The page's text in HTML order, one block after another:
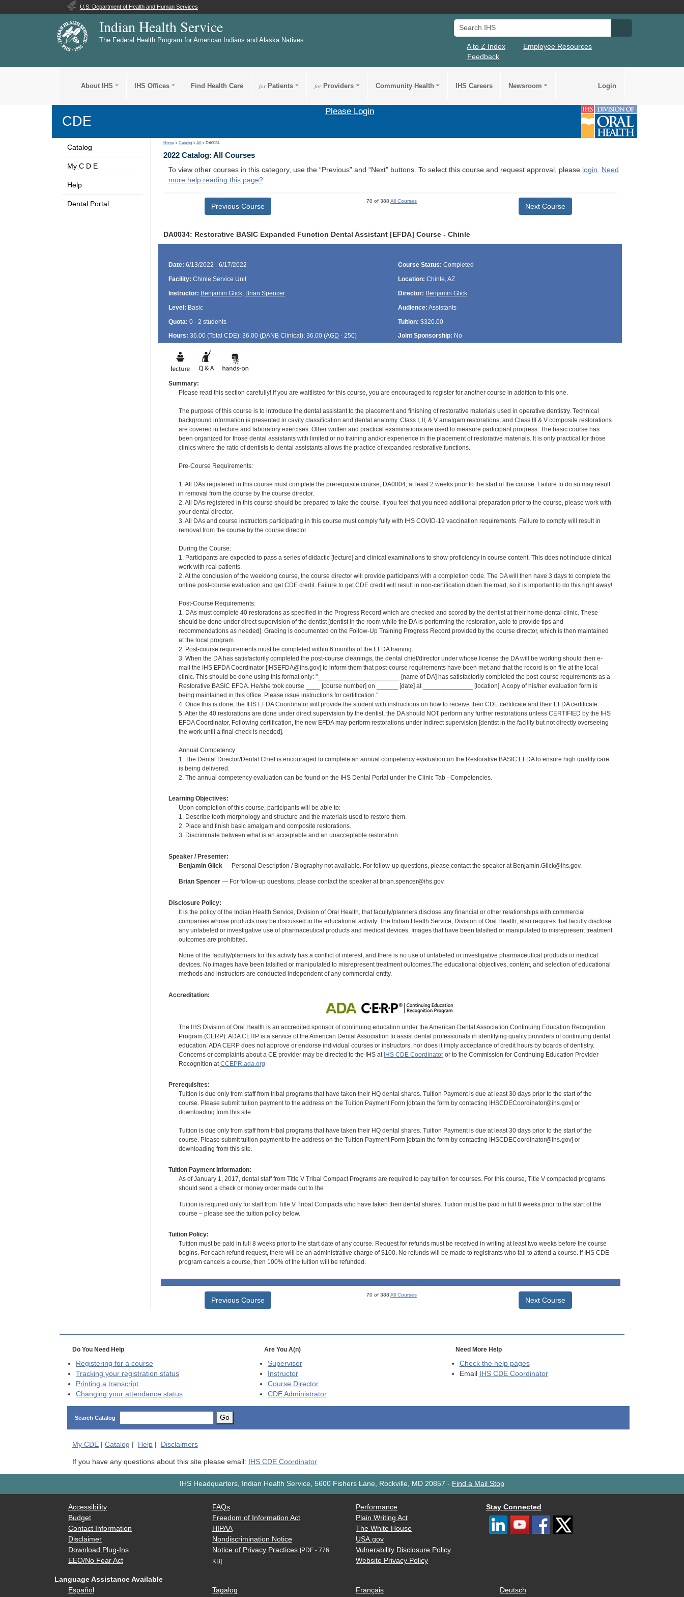
U.S. Department of Health and Human Services
Indian Health Service
The Federal Health Program for American Indians and Alaska Natives
Search IHS
A to Z Index
Employee Resources
Feedback
About IHS IHS Offices Find Health Care forPatients forProviders Community Health IHS Careers Newsroom Login
CDE
Please Login
Catalog
My C D E
Help
Dental Portal
Home >Catalog >All > DA0034
2022 Catalog: All Courses
To view other courses in this category, use the “Previous” and “Next” buttons. To select this course and request approval, please login. Need
more help reading this page?
Previous Course
70 of 388All Courses
Next Course
DA0034: Restorative BASIC Expanded Function Dental Assistant [EFDA] Course - Chinle
Date: 6/13/2022 - 6/17/2022 Course Status: Completed
Facility: Chinle Service Unit Location: Chinle, AZ
Instructor: Benjamin Glick, Brian Spencer Director: Benjamin Glick
Level: Basic Audience: Assistants
Quota: 0 - 2 students Tuition: $320.00
Hours: 36.00 (Total CDE); 36.00 (DANBClinical); 36.00 (AGD - 250) Joint Sponsorship: No
Summary:
Please read this section carefully! If you are waitlisted for this course, you are encouraged to register for another course in addition to this one.
The purpose of this course is to introduce the dental assistant to the placement and finishing of restorative materials used in operative dentistry. Technical
background information is presented in cavity classification and dental anatomy. Class I, II, & V amalgam restorations, and Class III & V composite restorations
are covered in lecture and laboratory exercises. Other written and practical examinations are used to measure participant progress. The basic course has
been organized for those dental assistants with limited or no training and/or experience in the placement of restorative materials. It is only practical for those
clinics where the ratio of dentists to dental assistants allows the practice of expanded restorative functions.
Pre-Course Requirements:
1. All DAs registered in this course must complete the prerequisite course, DA0004, at least 2 weeks prior to the start of the course. Failure to do so may result
in removal from the course by the course director.
2. All DAs registered in this course should be prepared to take the course. If you feel that you need additional preparation prior to the course, please work with
your dental director.
3. All DAs and course instructors participating in this course must comply fully with IHS COVID-19 vaccination requirements. Failure to comply will result in
removal from the course by the course director.
During the Course:
1. Participants are expected to pass a series of didactic [lecture] and clinical examinations to show proficiency in course content. This does not include clinical
work with real patients.
2. At the conclusion of the weeklong course, the course director will provide participants with a completion code. The DA will then have 3 days to complete the
online post-course evaluation and get CDE credit. Failure to get CDE credit will result in non-certification down the road, so it is important to do this right away!
Post-Course Requirements:
1. DAs must complete 40 restorations as specified in the Progress Record which are checked and scored by the dentist at their home dental clinic. These
should be done under direct supervision of the dentist [dentist in the room while the DA is performing the restoration, able to provide tips and
recommendations as needed]. Grading is documented on the Follow-Up Training Progress Record provided by the course director, which is then maintained
at the local program.
2. Post-course requirements must be completed within 6 months of the EFDA training.
3. When the DA has satisfactorily completed the post-course cleanings, the dental chief/director under whose license the DA will be working should then e-
mail the IHS EFDA Coordinator [IHSEFDA@ihs.gov] to inform them that post-course requirements have been met and that the record is on file at the local
clinic. This should be done using this format only: "_______________________ [name of DA] has satisfactorily completed the post-course requirements as a
Restorative BASIC EFDA. He/she took course ____ [course number] on ______ [date] at ______________ [location]. A copy of his/her evaluation form is
being maintained in this office. Please issue instructions for certification.”
4. Once this is done, the IHS EFDA Coordinator will provide the student with instructions on how to receive their CDE certificate and their EFDA certificate.
5. After the 40 restorations are done under direct supervision by the dentist, the DA should NOT perform any further restorations unless CERTIFIED by the IHS
EFDA Coordinator. Following certification, the new EFDA may perform restorations under indirect supervision [dentist in the facility but not directly overseeing
the work until a final check is needed].
Annual Competency:
1. The Dental Director/Dental Chief is encouraged to complete an annual competency evaluation on the Restorative BASIC EFDA to ensure high quality care
is being delivered.
2. The annual competency evaluation can be found on the IHS Dental Portal under the Clinic Tab - Competencies.
Learning Objectives:
Upon completion of this course, participants will be able to:
1. Describe tooth morphology and structure and the materials used to restore them.
2. Place and finish basic amalgam and composite restorations.
3. Discriminate between what is an acceptable and an unacceptable restoration.
Speaker / Presenter:
Benjamin Glick— Personal Description / Biography not available. For follow-up questions, please contact the speaker at Benjamin.Glick@ihs.gov.
Brian Spencer— For follow-up questions, please contact the speaker at brian.spencer@ihs.gov.
Disclosure Policy:
It is the policy of the Indian Health Service, Division of Oral Health, that faculty/planners disclose any financial or other relationships with commercial
companies whose products may be discussed in the educational activity. The Indian Health Service, Division of Oral Health, also requires that faculty disclose
any unlabeled or investigative use of pharmaceutical products and medical devices. Images that have been falsified or manipulated to misrepresent treatment
outcomes are prohibited.
None of the faculty/planners for this activity has a conflict of interest, and there is no use of unlabeled or investigative pharmaceutical products or medical
devices. No images have been falsified or manipulated to misrepresent treatment outcomes.The educational objectives, content, and selection of educational
methods and instructors are conducted independent of any commercial entity.
Accreditation:
The IHS Division of Oral Health is an accredited sponsor of continuing education under the American Dental Association Continuing Education Recognition
Program (CERP). ADA CERP is a service of the American Dental Association to assist dental professionals in identifying quality providers of continuing dental
education. ADA CERP does not approve or endorse individual courses or instructors, nor does it imply acceptance of credit hours by boards of dentistry.
Concerns or complaints about a CE provider may be directed to the IHS at IHS CDE Coordinatoror to the Commission for Continuing Education Provider
Recognition at CCEPR.ada.org
Prerequisites:
Tuition is due only from staff from tribal programs that have taken their HQ dental shares. Tuition Payment is due at least 30 days prior to the start of the
course. Please submit tuition payment to the address on the Tuition Payment Form [obtain the form by contacting IHSCDECoordinator@ihs.gov] or
downloading from this site.
Tuition is due only from staff from tribal programs that have taken their HQ dental shares. Tuition Payment is due at least 30 days prior to the start of the
course. Please submit tuition payment to the address on the Tuition Payment Form [obtain the form by contacting IHSCDECoordinator@ihs.gov] or
downloading from this site.
Tuition Payment Information:
As of January 1, 2017, dental staff from Title V Tribal Compact Programs are required to pay tuition for courses. For this course, Title V compacted programs
should send a check or money order made out to the
Tuition is required only for staff from Title V Tribal Compacts who have taken their dental shares. Tuition must be paid in full 8 weeks prior to the start of the
course – please see the tuition policy below.
Tuition Policy:
Tuition must be paid in full 8 weeks prior to the start date of any course. Request for refunds must be received in writing at least two weeks before the course
begins. For each refund request, there will be an administrative charge of $100. No refunds will be made to registrants who fail to attend a course. If IHS CDE
program cancels a course, then 100% of the tuition will be refunded.
Previous Course
70 of 388All Courses
Next Course
Do You Need Help
Registering for a course
Tracking your registration status
Printing a transcript
Changing your attendance status
Are You A(n)
Supervisor
Instructor
Course Director
CDEAdministrator
Need More Help
Check the help pages
Email IHS CDE Coordinator
Search Catalog Go
My CDE| Catalog Help| Disclaimers
If you have any questions about this site please email: IHS CDE Coordinator
IHS Headquarters, Indian Health Service, 5600 Fishers Lane, Rockville, MD 20857 - Find a Mail Stop
Accessibility
Budget
Contact Information
Disclaimer
Download Plug-Ins
EEO/No Fear Act
FAQs
Freedom of Information Act
HIPAA
Nondiscrimination Notice
Notice of Privacy Practices [PDF - 776
KB]
Performance
Plain Writing Act
The White House
USA.gov
Vulnerability Disclosure Policy
Website Privacy Policy
Stay Connected
Language Assistance Available
Español
Tagalog
Français
Deutsch